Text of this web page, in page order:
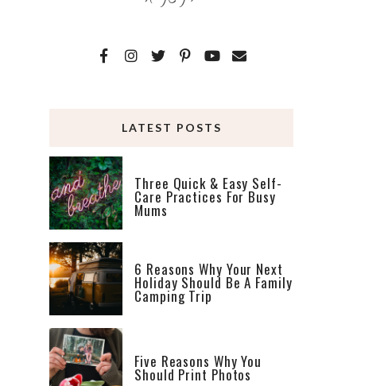
LATEST POSTS
Three Quick & Easy Self-
Care Practices For Busy
Mums
6 Reasons Why Your Next
Holiday Should Be A Family
Camping Trip
Five Reasons Why You
Should Print Photos